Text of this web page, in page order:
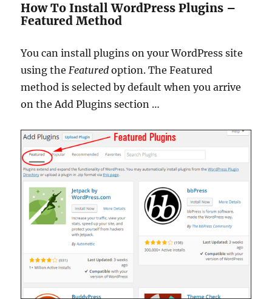
How To Install WordPress Plugins –
Featured Method
You can install plugins on your WordPress site
using theFeatured option. The Featured
method is selected by default when you arrive
on the Add Plugins section …